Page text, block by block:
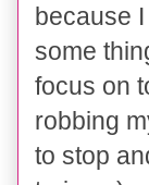
because
some
focus on
robbing
to stop